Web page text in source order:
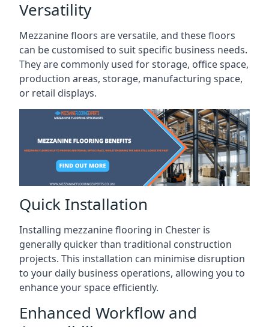
Versatility
Mezzanine floors are versatile, and these floors
can be customised to suit specific business needs.
They are commonly used for storage, office space,
production areas, storage, manufacturing space,
or retail displays.
Quick Installation
Installing mezzanine flooring in Chester is
generally quicker than traditional construction
projects. This installation can minimise disruption
to your daily business operations, allowing you to
enhance your space efficiently.
Enhanced Workflow and